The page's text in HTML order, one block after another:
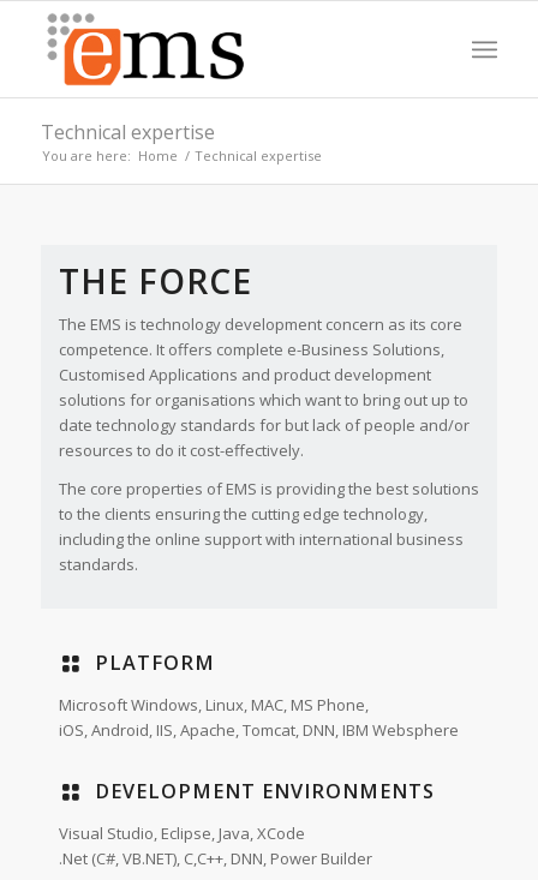
Technical expertise
You are here: Home / Technical expertise
We’ll create you a solution that’s fit for your business
WordPress based portal, we have it covered.
THE FORCE
The EMS is technology development concern as its core
competence. It offers complete e-Business Solutions,
Customised Applications and product development
solutions for organisations which want to bring out up to
date technology standards for but lack of people and/or
resources to do it cost-effectively.
The core properties of EMS is providing the best solutions
to the clients ensuring the cutting edge technology,
including the online support with international business
standards.
PLATFORM
Microsoft Windows, Linux, MAC, MS Phone,
iOS, Android, IIS, Apache, Tomcat, DNN, IBM Websphere
DEVELOPMENT ENVIRONMENTS
Visual Studio, Eclipse, Java, XCode
.Net (C#, VB.NET), C,C++, DNN, Power Builder